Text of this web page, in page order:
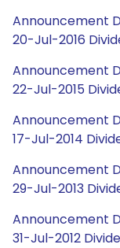
Announcement
20-Jul-2016
Announcement
22-Jul-2015
Announcement
17-Jul-2014
Announcement
29-Jul-2013
Announcement
31-Jul-2012